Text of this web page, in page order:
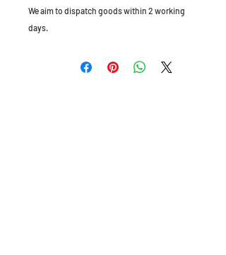
We aim to dispatch goods within 2 working
days.